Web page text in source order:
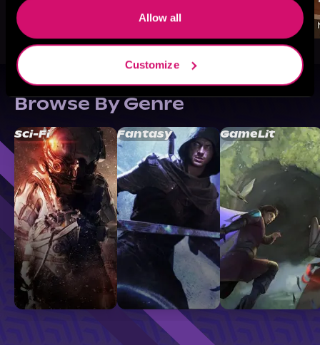
Allow all
Customize
Browse By Genre
Sci-Fi Fantasy GameLit